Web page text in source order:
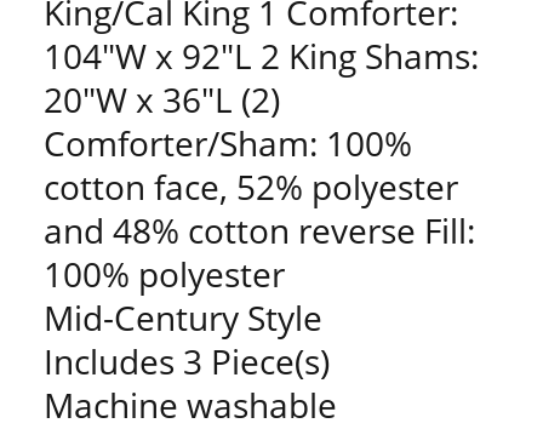
King/Cal King 1 Comforter:
104"W x 92"L 2 King Shams:
20"W x 36"L (2)
Comforter/Sham: 100%
cotton face, 52% polyester
and 48% cotton reverse Fill:
100% polyester
Mid-Century Style
Includes 3 Piece(s)
Machine washable